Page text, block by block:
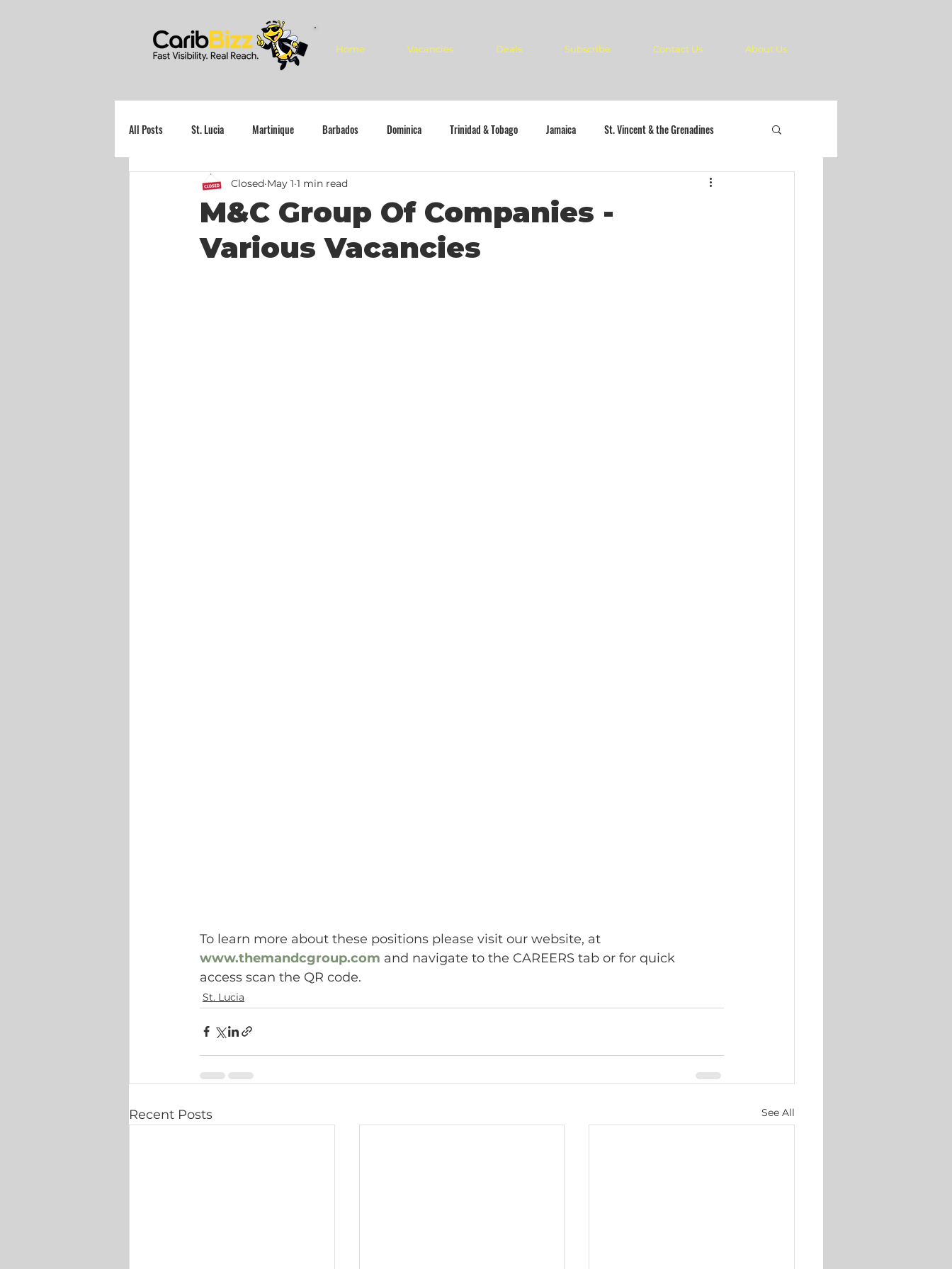
Home Vacancies Deals Subscribe Contact Us About Us
All Posts St. Lucia Martinique Barbados Dominica Trinidad & Tobago Jamaica St. Vincent & the Grenadines
M&C Group Of Companies -
Various Vacancies
Closed May 1 1 min read
To learn more about these positions please visit our website, at
www.themandcgroup.com and navigate to the CAREERS tab or for quick
access scan the QR code.
St. Lucia
Recent Posts See All